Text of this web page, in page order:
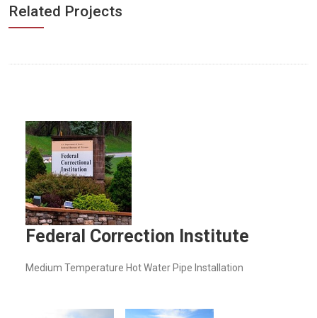
Related Projects
Federal Correction Institute
Medium Temperature Hot Water Pipe Installation